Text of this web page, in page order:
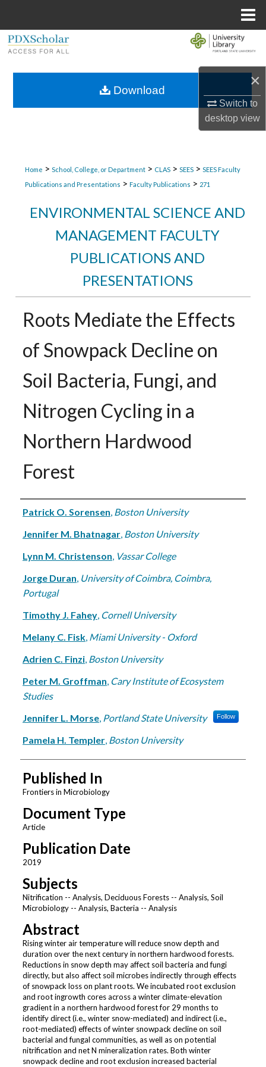
×
Switch to
desktopview
Browse Collections
Home > School, College, or Department > CLAS > SEES > SEES Faculty
Publications and Presentations > Faculty Publications > 271
ENVIRONMENTAL SCIENCE AND
MANAGEMENT FACULTY
PUBLICATIONS AND
PRESENTATIONS
Roots Mediate the Effects
of Snowpack Decline on
Soil Bacteria, Fungi, and
Nitrogen Cycling in a
Northern Hardwood
Forest
Authors
Patrick O. Sorensen, Boston University
Jennifer M. Bhatnagar, Boston University
Lynn M. Christenson, Vassar College
Jorge Duran, University of Coimbra, Coimbra,
Portugal
Timothy J. Fahey, Cornell University
Melany C. Fisk, Miami University - Oxford
Adrien C. Finzi, Boston University
Peter M. Groffman, Cary Institute of Ecosystem
Studies
Jennifer L. Morse, Portland State University Follow
Pamela H. Templer, Boston University
Published In
Frontiers in Microbiology
Document Type
Article
Publication Date
2019
Subjects
Nitrification -- Analysis, Deciduous Forests -- Analysis, Soil
Microbiology -- Analysis, Bacteria -- Analysis
Abstract
Rising winter air temperature will reduce snow depth and
duration over the next century in northern hardwood forests.
Reductions in snow depth may affect soil bacteria and fungi
directly, but also affect soil microbes indirectly through effects
of snowpack loss on plant roots. We incubated root exclusion
and root ingrowth cores across a winter climate-elevation
gradient in a northern hardwood forest for 29 months to
identify direct (i.e., winter snow-mediated) and indirect (i.e.,
root-mediated) effects of winter snowpack decline on soil
bacterial and fungal communities, as well as on potential
nitrification and net N mineralization rates. Both winter
snowpack decline and root exclusion increased bacterial
Download